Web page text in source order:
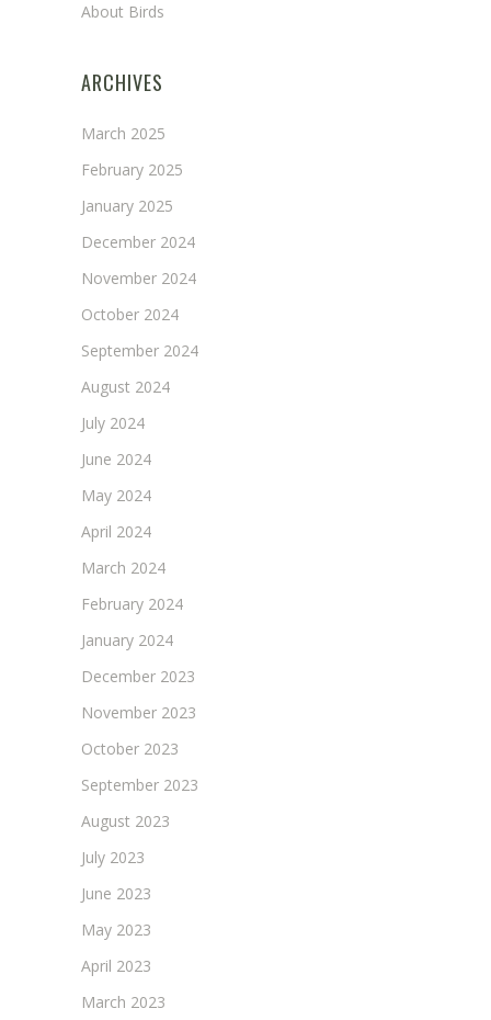
About Birds
ARCHIVES
March 2025
February 2025
January 2025
December 2024
November 2024
October 2024
September 2024
August 2024
July 2024
June 2024
May 2024
April 2024
March 2024
February 2024
January 2024
December 2023
November 2023
October 2023
September 2023
August 2023
July 2023
June 2023
May 2023
April 2023
March 2023